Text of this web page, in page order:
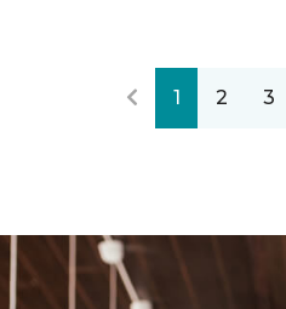
1 2 3